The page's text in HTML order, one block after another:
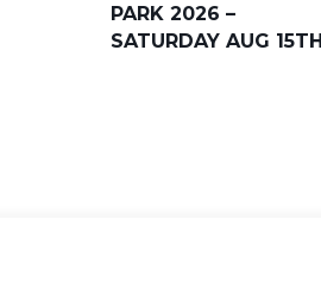
PARK 2026 –
SATURDAY AUG 15TH